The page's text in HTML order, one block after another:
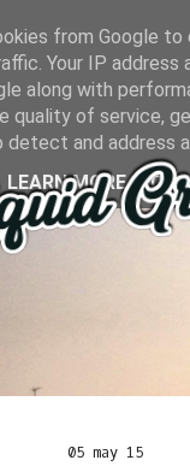
05 may 15
from Google to
Your IP address
along with
quality of service,
and address
LEARN MORE